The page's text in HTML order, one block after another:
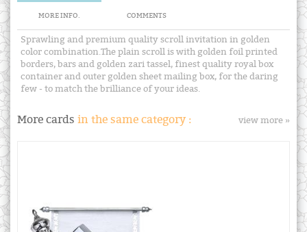
MORE INFO. COMMENTS
Sprawling and premium quality scroll invitation in golden
color combination.The plain scroll is with golden foil printed
borders, bars and golden zari tassel, finest quality royal box
container and outer golden sheet mailing box, for the daring
few - to match the brilliance of your ideas.
More cards in the same category : view more »